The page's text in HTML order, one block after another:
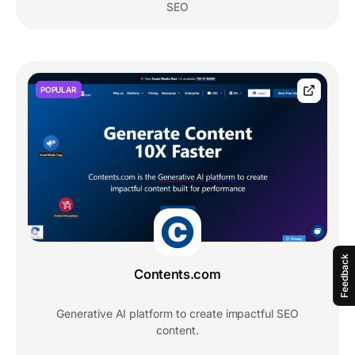
Feedback
SEO
POPULAR
Contents.com
Generative AI platform to create impactful SEO
content.